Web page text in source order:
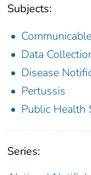
Subjects:
Data
Disease
Pertussis
Public Health
Series: